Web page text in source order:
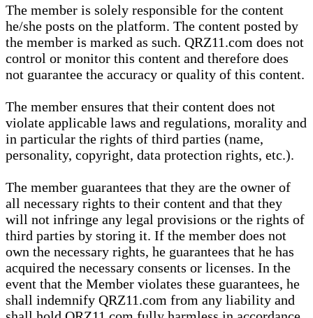
The member is solely responsible for the content
he/she posts on the platform. The content posted by
the member is marked as such. QRZ11.com does not
control or monitor this content and therefore does
not guarantee the accuracy or quality of this content.
The member ensures that their content does not
violate applicable laws and regulations, morality and
in particular the rights of third parties (name,
personality, copyright, data protection rights, etc.).
The member guarantees that they are the owner of
all necessary rights to their content and that they
will not infringe any legal provisions or the rights of
third parties by storing it. If the member does not
own the necessary rights, he guarantees that he has
acquired the necessary consents or licenses. In the
event that the Member violates these guarantees, he
shall indemnify QRZ11.com from any liability and